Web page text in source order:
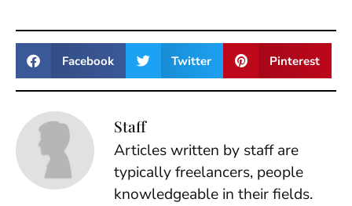
Facebook Twitter Pinterest
Staff
Articles written by staff are
typically freelancers, people
knowledgeable in their fields.